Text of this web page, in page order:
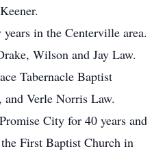
in the Centerville area.
Wilson and Jay Law.
Tabernacle Baptist
Verle Norris Law.
City for 40 years and
First Baptist Church in